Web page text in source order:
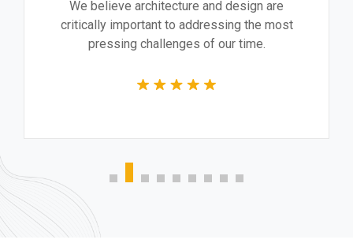
We believe architecture and design are
critically important to addressing the most
pressing challenges of our time.